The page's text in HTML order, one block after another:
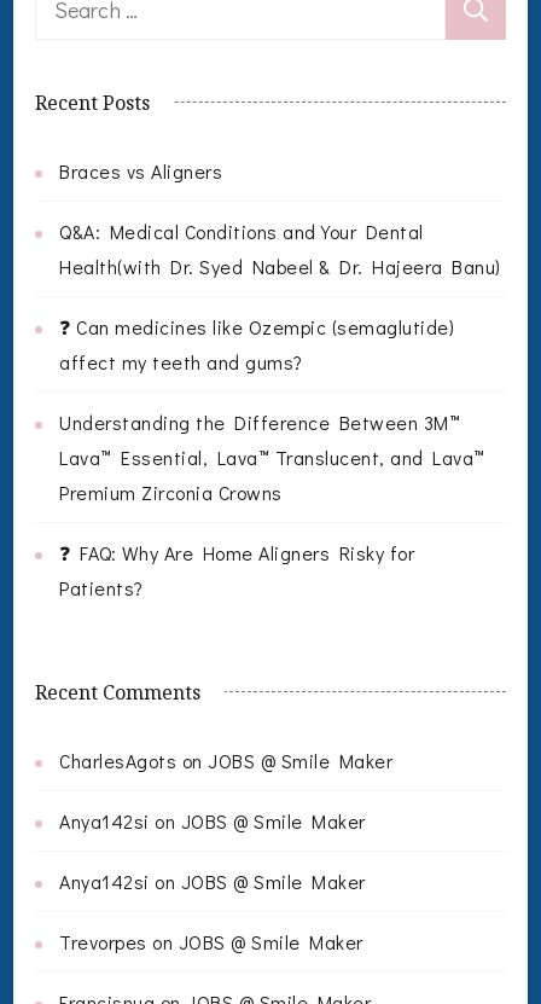
Recent Posts
Braces vs Aligners
Q&A: Medical Conditions and Your Dental
Health(with Dr. Syed Nabeel & Dr. Hajeera Banu)
❓ Can medicines like Ozempic (semaglutide)
affect my teeth and gums?
Understanding the Difference Between 3M™
Lava™ Essential, Lava™ Translucent, and Lava™
Premium Zirconia Crowns
❓ FAQ: Why Are Home Aligners Risky for
Patients?
Recent Comments
CharlesAgots on JOBS @ Smile Maker
Anya142si on JOBS @ Smile Maker
Anya142si on JOBS @ Smile Maker
Trevorpes on JOBS @ Smile Maker